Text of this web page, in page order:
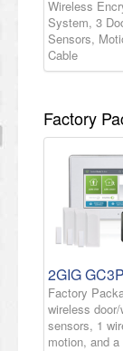
Wireless
System, 3
Sensors,
Cable
Factory
2GIG
Factory
wireless
sensors, 1
motion, and